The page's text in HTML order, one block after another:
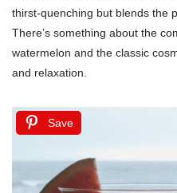
thirst-quenching but blends the
There’s something about the
watermelon and the classic
and relaxation.
Save